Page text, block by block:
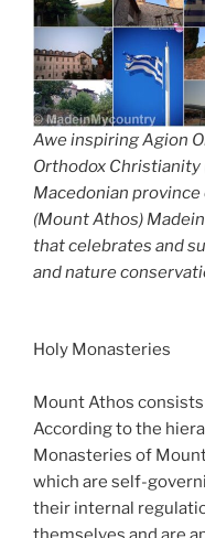
Awe inspiring Agion
Orthodox Christianity
Macedonian province
(Mount Athos)
that celebrates and
and nature
Holy Monasteries
Mount Athos
According to the
Monasteries of
which are self-
their internal